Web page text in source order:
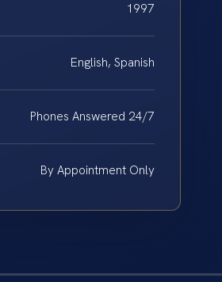
1997
English, Spanish
Phones Answered 24/7
By Appointment Only